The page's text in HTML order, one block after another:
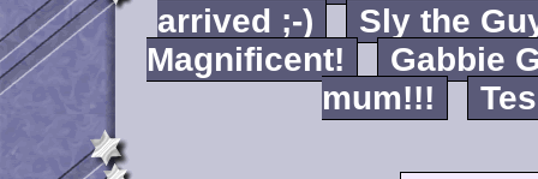
arrived ;-)
Sly the
Magnificent!
Gabbie
mum!!!